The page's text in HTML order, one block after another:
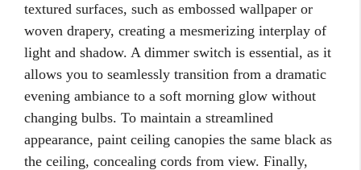
textured surfaces, such as embossed wallpaper or
woven drapery, creating a mesmerizing interplay of
light and shadow. A dimmer switch is essential, as it
allows you to seamlessly transition from a dramatic
evening ambiance to a soft morning glow without
changing bulbs. To maintain a streamlined
appearance, paint ceiling canopies the same black as
the ceiling, concealing cords from view. Finally,